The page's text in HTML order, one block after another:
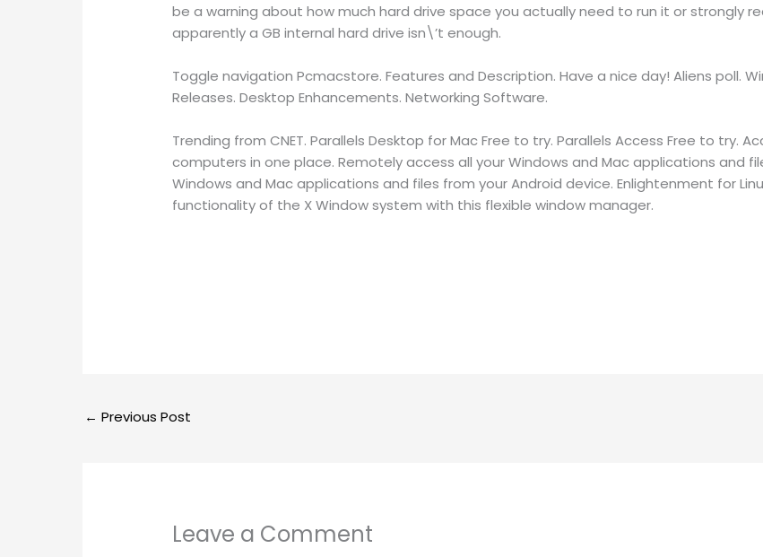
be a warning about how much hard drive space you actually need to run it or strongly
apparently a GB internal hard drive isn\’t enough.
Toggle navigation Pcmacstore. Features and Description. Have a nice day! Aliens poll.
Releases. Desktop Enhancements. Networking Software.
Trending from CNET. Parallels Desktop for Mac Free to try. Parallels Access Free to try.
computers in one place. Remotely access all your Windows and Mac applications and
Windows and Mac applications and files from your Android device. Enlightenment for
functionality of the X Window system with this flexible window manager.
← Previous Post
Leave a Comment